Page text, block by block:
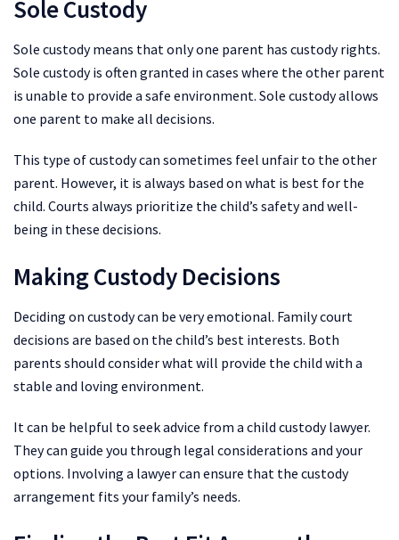
Sole Custody
Sole custody means that only one parent has custody rights.
Sole custody is often granted in cases where the other parent
is unable to provide a safe environment. Sole custody allows
one parent to make all decisions.
This type of custody can sometimes feel unfair to the other
parent. However, it is always based on what is best for the
child. Courts always prioritize the child’s safety and well-
being in these decisions.
Making Custody Decisions
Deciding on custody can be very emotional. Family court
decisions are based on the child’s best interests. Both
parents should consider what will provide the child with a
stable and loving environment.
It can be helpful to seek advice from a child custody lawyer.
They can guide you through legal considerations and your
options. Involving a lawyer can ensure that the custody
arrangement fits your family’s needs.